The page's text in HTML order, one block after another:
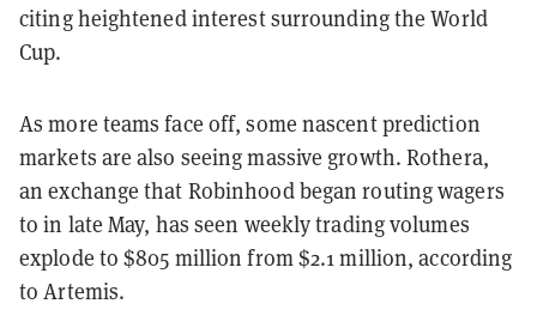
citing heightened interest surrounding the World
Cup.
As more teams face off, some nascent prediction
markets are also seeing massive growth. Rothera,
an exchange that Robinhood began routing wagers
to in late May, has seen weekly trading volumes
explode to $805 million from $2.1 million, according
to Artemis.